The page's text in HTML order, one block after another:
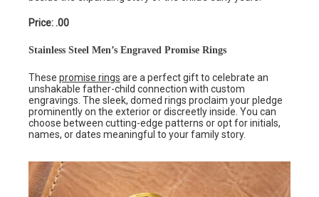
Price: .00
Stainless Steel Men’s Engraved Promise Rings
These promise rings are a perfect gift to celebrate an
unshakable father-child connection with custom
engravings. The sleek, domed rings proclaim your pledge
prominently on the exterior or discreetly inside. You can
choose between cutting-edge patterns or opt for initials,
names, or dates meaningful to your family story.